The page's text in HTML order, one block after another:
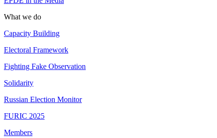
What we do
Capacity Building
Electoral Framework
Fighting Fake Observation
Solidarity
Russian Election Monitor
FURIC 2025
Members